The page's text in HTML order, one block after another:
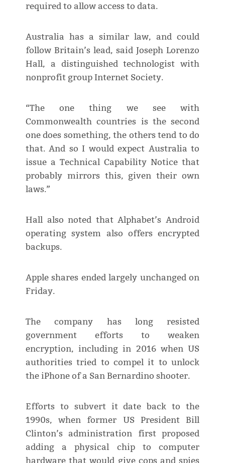
required to allow access to data.
Australia has a similar law, and could
follow Britain’s lead, said Joseph Lorenzo
Hall, a distinguished technologist with
nonprofit group Internet Society.
“The one thing we see with
Commonwealth countries is the second
one does something, the others tend to do
that. And so I would expect Australia to
issue a Technical Capability Notice that
probably mirrors this, given their own
laws.”
Hall also noted that Alphabet’s Android
operating system also offers encrypted
backups.
Apple shares ended largely unchanged on
Friday.
The company has long resisted
government efforts to weaken
encryption, including in 2016 when US
authorities tried to compel it to unlock
the iPhone of a San Bernardino shooter.
Efforts to subvert it date back to the
1990s, when former US President Bill
Clinton’s administration first proposed
adding a physical chip to computer